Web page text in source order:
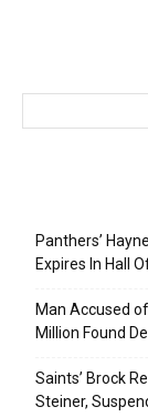
Panthers’
Expires In Hall
Man Accused
Million Found
Saints’ Brock
Steiner,